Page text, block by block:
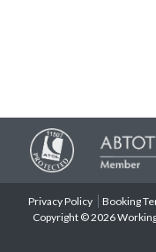
Privacy Policy Booking
Copyright © 2026